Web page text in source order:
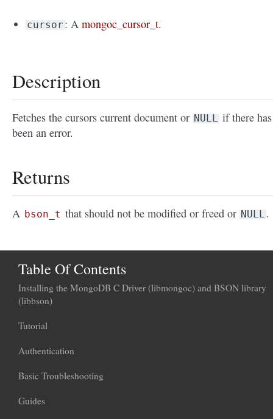
cursor : Amongoc_cursor_t.
Description
Fetches the cursors current document or NULL if there has
been an error.
Returns
A bson_t that should not be modified or freed or NULL .
Table Of Contents
Installing the MongoDB C Driver (libmongoc) and BSON library
(libbson)
Tutorial
Authentication
Basic Troubleshooting
Guides